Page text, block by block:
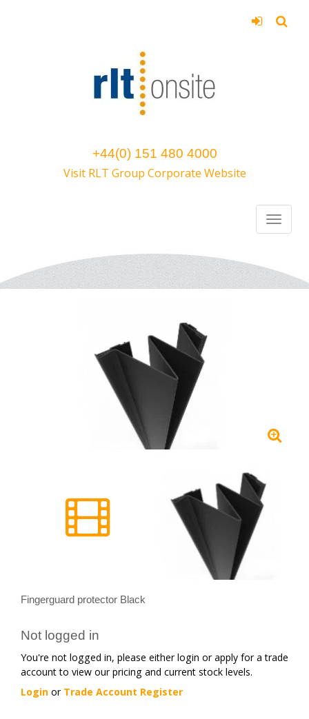
+44(0) 151 480 4000
Visit RLT Group Corporate Website
Fingerguard protector Black
Not logged in
You're not logged in, please either login or apply for a trade
account to view our pricing and current stock levels.
Login or Trade Account Register